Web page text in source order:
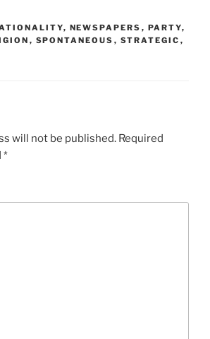
, NEWSPAPERS , PARTY,
, SPONTANEOUS , STRATEGIC ,
will not be published. Required
*